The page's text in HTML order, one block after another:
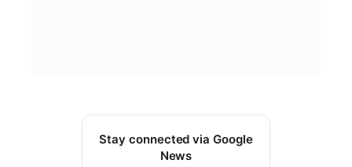
Stay connected via Google
News